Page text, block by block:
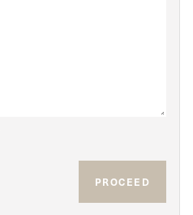
PROCEED